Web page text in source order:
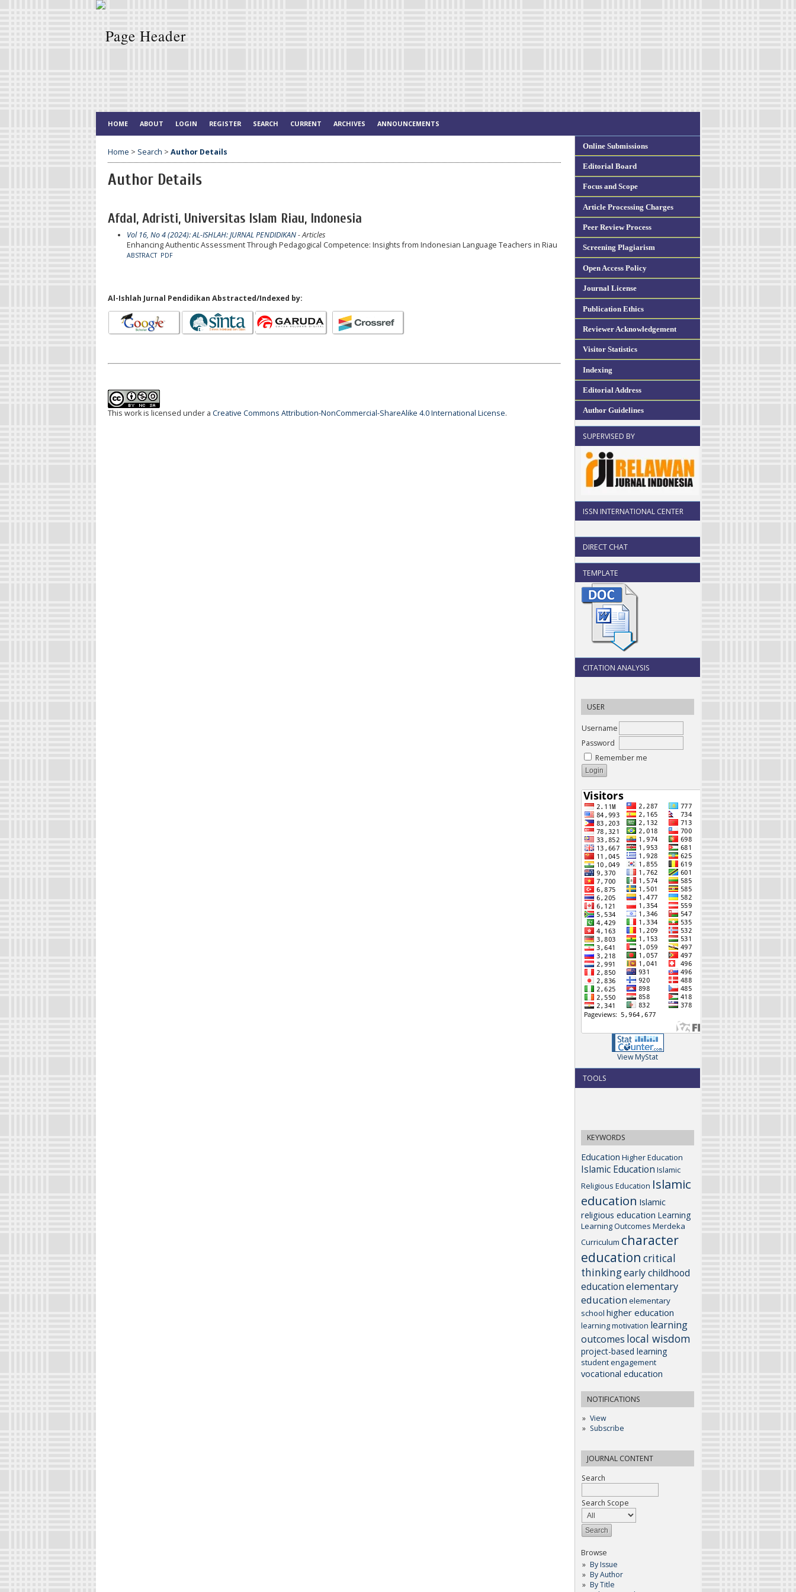
Online Submissions
Editorial Board
Focus and Scope
Article Processing Charges
Peer Review Process
Screening Plagiarism
Open Access Policy
Journal License
Publication Ethics
Reviewer Acknowledgement
Visitor Statistics
Indexing
Editorial Address
Author Guidelines
SUPERVISED BY
ISSN INTERNATIONAL CENTER
DIRECT CHAT
TEMPLATE
CITATION ANALYSIS
USER
Username
Password
Remember me
View MyStat
TOOLS
KEYWORDS
Education Higher Education
Islamic Education Islamic
Religious Education Islamic
education Islamic
religious education Learning
Learning Outcomes Merdeka
Curriculum character
education critical
thinkingearly childhood
educationelementary
education elementary
school higher education
learning motivation learning
outcomes local wisdom
project-based learning
student engagement
vocational education
NOTIFICATIONS
View
Subscribe
JOURNAL CONTENT
Search
Search Scope
Browse
By Issue
By Author
By Title
HOME ABOUT LOGIN REGISTER SEARCH CURRENT ARCHIVES ANNOUNCEMENTS
Home > Search > Author Details
Author Details
Afdal, Adristi, Universitas Islam Riau, Indonesia
Vol 16, No 4 (2024): AL-ISHLAH: JURNAL PENDIDIKAN- Articles
Enhancing Authentic Assessment Through Pedagogical Competence: Insights from Indonesian Language Teachers in Riau
ABSTRACT PDF
Al-Ishlah Jurnal Pendidikan Abstracted/Indexed by:
This work is licensed under a Creative Commons Attribution-NonCommercial-ShareAlike 4.0 International License.